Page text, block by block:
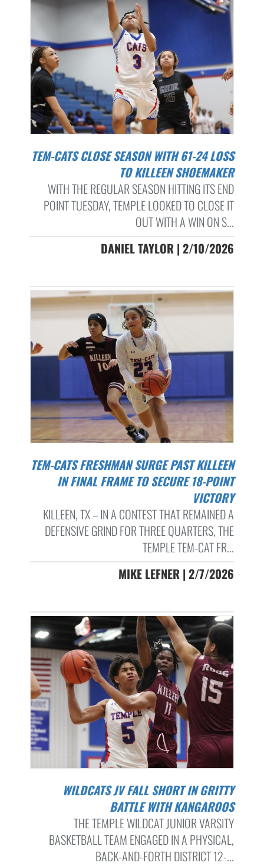
TEM-CATS CLOSE SEASON WITH 61-24 LOSS
TO KILLEEN SHOEMAKER
WITH THE REGULAR SEASON HITTING ITS END
POINT TUESDAY, TEMPLE LOOKED TO CLOSE IT
OUT WITH A WIN ON S...
DANIEL TAYLOR | 2/10/2026
TEM-CATS FRESHMAN SURGE PAST KILLEEN
IN FINAL FRAME TO SECURE 18-POINT
VICTORY
KILLEEN, TX – IN A CONTEST THAT REMAINED A
DEFENSIVE GRIND FOR THREE QUARTERS, THE
TEMPLE TEM-CAT FR...
MIKE LEFNER | 2/7/2026
WILDCATS JV FALL SHORT IN GRITTY
BATTLE WITH KANGAROOS
THE TEMPLE WILDCAT JUNIOR VARSITY
BASKETBALL TEAM ENGAGED IN A PHYSICAL,
BACK-AND-FORTH DISTRICT 12-...